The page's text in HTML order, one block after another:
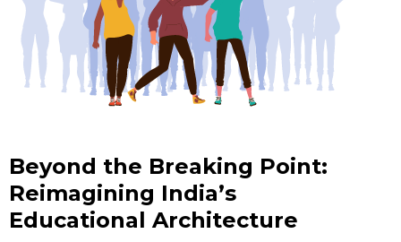
Beyond the Breaking Point:
Reimagining India’s
Educational Architecture